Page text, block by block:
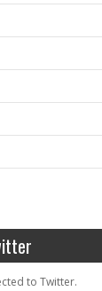
to Twitter.